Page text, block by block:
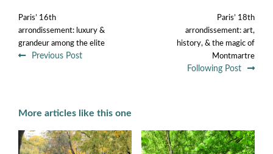
Paris’ 16th
arrondissement: luxury &
grandeur among the elite
Previous Post
Paris’ 18th
arrondissement: art,
history, & the magic of
Montmartre
Following Post
More articles like this one